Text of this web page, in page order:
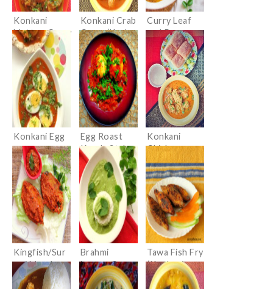
Konkani
Mutton Curry
Konkani Crab
Curry (Kurle
Ambat)
Curry Leaf
and Pepper
Chicken
Curry
Konkani Egg
curry
(Ande/Mote
Ambat)
Egg Roast
Kerala Style
Konkani
Chicken
Curry
Kingfish/Sur
mai Masala
Fry
Brahmi
Leaves Curry
(Konkani
Tawa Fish Fry
(Konkani
style)